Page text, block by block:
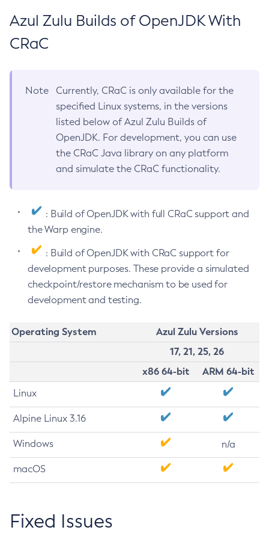
Azul Zulu Builds of OpenJDK With
CRaC
Note
Currently, CRaC is only available for the
specified Linux systems, in the versions
listed below of Azul Zulu Builds of
OpenJDK. For development, you can use
the CRaC Java library on any platform
and simulate the CRaC functionality.
: Build of OpenJDK with full CRaC support and
the Warp engine.
: Build of OpenJDK with CRaC support for
development purposes. These provide a simulated
checkpoint/restore mechanism to be used for
development and testing.
Operating System
Azul Zulu Versions
17, 21, 25, 26
x86 64-bit
ARM 64-bit
Linux
Alpine Linux 3.16
Windows n/a
macOS
Fixed Issues